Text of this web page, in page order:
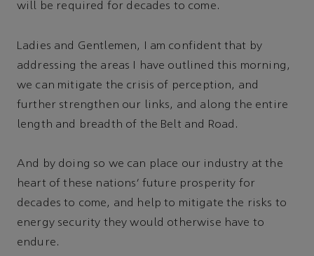
will be required for decades to come.
Ladies and Gentlemen, I am confident that by
addressing the areas I have outlined this morning,
we can mitigate the crisis of perception, and
further strengthen our links, and along the entire
length and breadth of the Belt and Road.
And by doing so we can place our industry at the
heart of these nations’ future prosperity for
decades to come, and help to mitigate the risks to
energy security they would otherwise have to
endure.